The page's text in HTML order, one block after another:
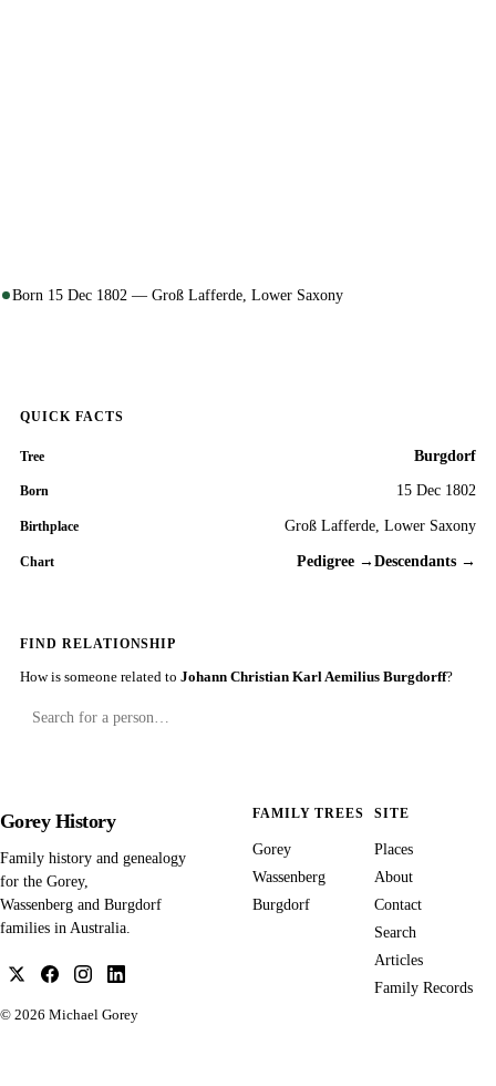
Born 15 Dec 1802 — Groß Lafferde, Lower Saxony
QUICK FACTS
Tree Burgdorf
Born 15 Dec 1802
Birthplace Groß Lafferde, Lower Saxony
Chart Pedigree → Descendants →
FIND RELATIONSHIP
How is someone related to Johann Christian Karl Aemilius Burgdorff?
Gorey History
Family history and genealogy
for the Gorey,
Wassenberg and Burgdorf
families in Australia.
© 2026 Michael Gorey
FAMILY TREES
Gorey
Wassenberg
Burgdorf
SITE
Places
About
Contact
Search
Articles
Family Records